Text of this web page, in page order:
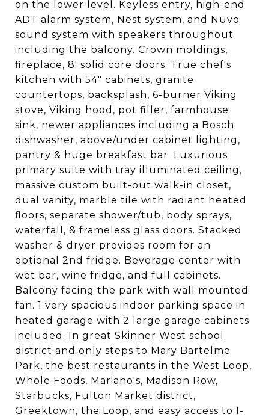
on the lower level. Keyless entry, high-end
ADT alarm system, Nest system, and Nuvo
sound system with speakers throughout
including the balcony. Crown moldings,
fireplace, 8' solid core doors. True chef's
kitchen with 54" cabinets, granite
countertops, backsplash, 6-burner Viking
stove, Viking hood, pot filler, farmhouse
sink, newer appliances including a Bosch
dishwasher, above/under cabinet lighting,
pantry & huge breakfast bar. Luxurious
primary suite with tray illuminated ceiling,
massive custom built-out walk-in closet,
dual vanity, marble tile with radiant heated
floors, separate shower/tub, body sprays,
waterfall, & frameless glass doors. Stacked
washer & dryer provides room for an
optional 2nd fridge. Beverage center with
wet bar, wine fridge, and full cabinets.
Balcony facing the park with wall mounted
fan. 1 very spacious indoor parking space in
heated garage with 2 large garage cabinets
included. In great Skinner West school
district and only steps to Mary Bartelme
Park, the best restaurants in the West Loop,
Whole Foods, Mariano's, Madison Row,
Starbucks, Fulton Market district,
Greektown, the Loop, and easy access to I-